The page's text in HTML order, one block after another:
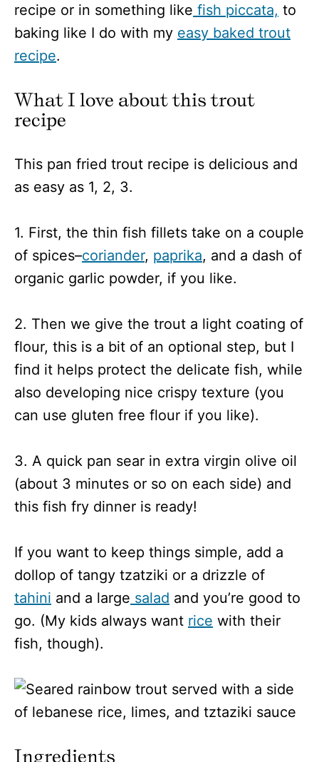
recipe or in something like fish piccata, to
baking like I do with my easy baked trout
recipe.
What I love about this trout
recipe
This pan fried trout recipe is delicious and
as easy as 1, 2, 3.
1. First, the thin fish fillets take on a couple
of spices–coriander, paprika, and a dash of
organic garlic powder, if you like.
2. Then we give the trout a light coating of
flour, this is a bit of an optional step, but I
find it helps protect the delicate fish, while
also developing nice crispy texture (you
can use gluten free flour if you like).
3. A quick pan sear in extra virgin olive oil
(about 3 minutes or so on each side) and
this fish fry dinner is ready!
If you want to keep things simple, add a
dollop of tangy tzatziki or a drizzle of
tahini and a large salad and you’re good to
go. (My kids always want rice with their
fish, though).
Ingredients